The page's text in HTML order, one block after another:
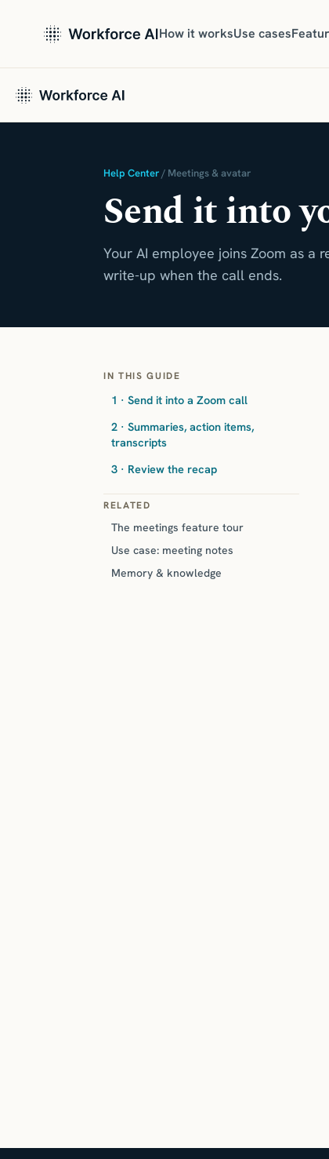
How it worksUse cases
Help Center/ Meetings & avatar
Send it into
Your AI employee joins Zoom as a
write-up when the call ends.
IN THIS GUIDE
1 · Send it into a Zoom call
2 · Summaries, action items,
transcripts
3 · Review the recap
RELATED
The meetings feature tour
Use case: meeting notes
Memory & knowledge